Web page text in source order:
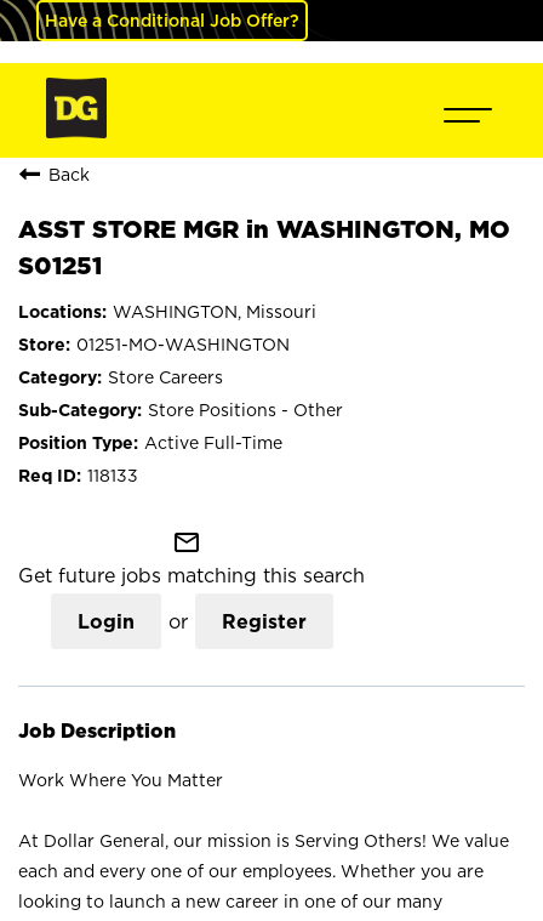
Have a Conditional Job Offer?
Back
ASST STORE MGR in WASHINGTON, MO
S01251
WASHINGTON, Missouri
01251-MO-WASHINGTON
Store Careers
Store Positions - Other
Active Full-Time
118133
mail_outline
Get future jobs matching this search
Login or Register
Job Description
Work Where You Matter
At Dollar General, our mission is Serving Others! We value
each and every one of our employees. Whether you are
looking to launch a new career in one of our many